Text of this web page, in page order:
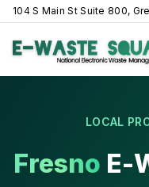
104 S Main St Suite 800,
LOCAL
Fresno E-